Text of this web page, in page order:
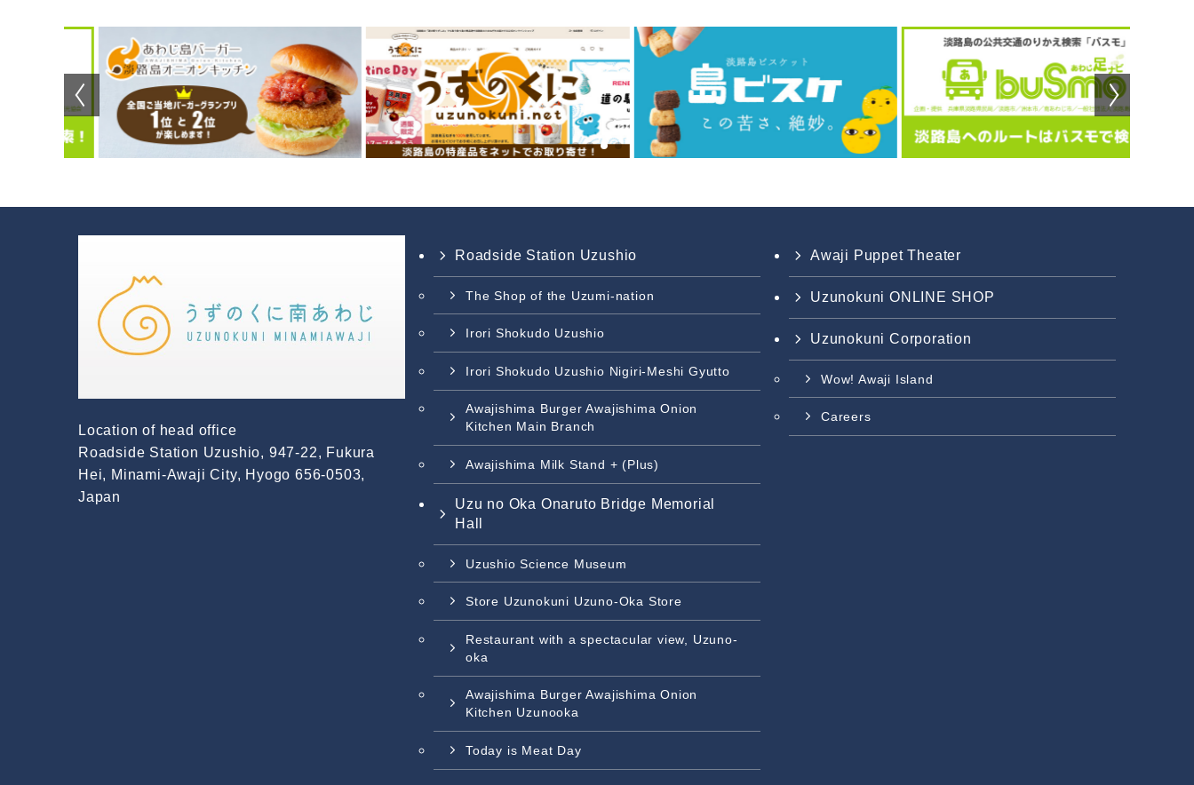
Location of head office
Roadside Station Uzushio, 947-22, Fukura
Hei, Minami-Awaji City, Hyogo 656-0503,
Japan
Roadside Station Uzushio
The Shop of the Uzumi-nation
Irori Shokudo Uzushio
Irori Shokudo Uzushio Nigiri-Meshi Gyutto
Awajishima Burger Awajishima Onion
Kitchen Main Branch
Awajishima Milk Stand + (Plus)
Uzu no Oka Onaruto Bridge Memorial
Hall
Uzushio Science Museum
Store Uzunokuni Uzuno-Oka Store
Restaurant with a spectacular view, Uzuno-
oka
Awajishima Burger Awajishima Onion
Kitchen Uzunooka
Today is Meat Day
Awaji Puppet Theater
Uzunokuni ONLINE SHOP
Uzunokuni Corporation
Wow! Awaji Island
Careers